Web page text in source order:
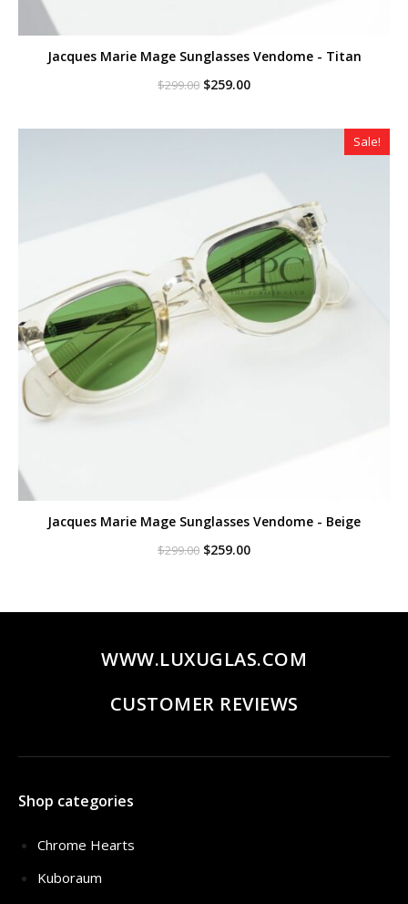
Jacques Marie Mage Sunglasses Vendome - Titan
$299.00 Original
$299.00.
$259.00Current
$259.00.
Sale!
Jacques Marie Mage Sunglasses Vendome - Beige
$299.00 Original
$259.00Current
WWW.LUXUGLAS.COM
CUSTOMER REVIEWS
Shop categories
Chrome Hearts
Kuboraum